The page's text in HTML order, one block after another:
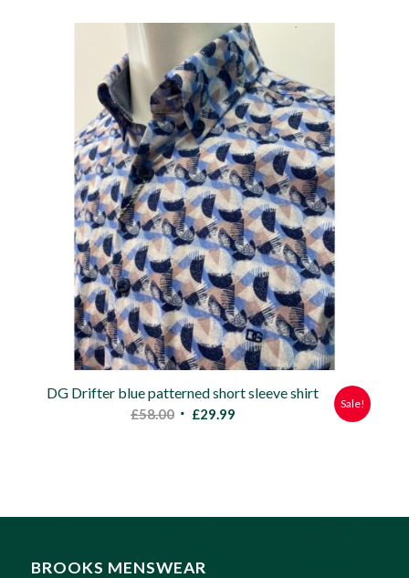
products
descending
DG Drifter blue patterned short sleeve shirt
£58.00 Original
£29.99Current
Sale!
BROOKS MENSWEAR